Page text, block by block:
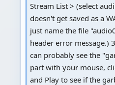
Stream List > (select
doesn't get saved as a
just name the file
header error message.)
can probably see the
part with your mouse,
and Play to see if the